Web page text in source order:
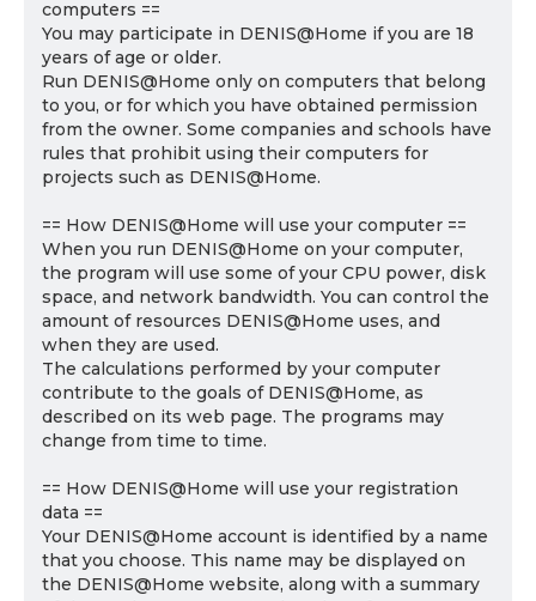
computers ==
You may participate in DENIS@Home if you are 18
years of age or older.
Run DENIS@Home only on computers that belong
to you, or for which you have obtained permission
from the owner. Some companies and schools have
rules that prohibit using their computers for
projects such as DENIS@Home.
== How DENIS@Home will use your computer ==
When you run DENIS@Home on your computer,
the program will use some of your CPU power, disk
space, and network bandwidth. You can control the
amount of resources DENIS@Home uses, and
when they are used.
The calculations performed by your computer
contribute to the goals of DENIS@Home, as
described on its web page. The programs may
change from time to time.
== How DENIS@Home will use your registration
data ==
Your DENIS@Home account is identified by a name
that you choose. This name may be displayed on
the DENIS@Home website, along with a summary